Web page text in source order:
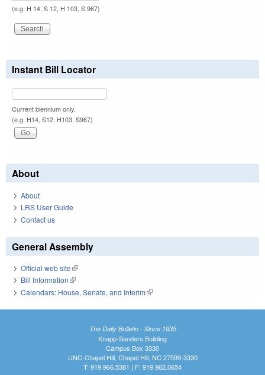
(e.g. H 14, S 12, H 103, S 967)
Instant Bill Locator
Current biennium only.
(e.g. H14, S12, H103, S967)
About
About
LRS User Guide
Contact us
General Assembly
Official web site(link is external)
Bill Information(link is external)
Calendars: House, Senate, and Interim(link is external)
The Daily Bulletin - Since 1935
Knapp-Sanders Building
Campus Box 3330
UNC-Chapel Hill, Chapel Hill, NC 27599-3330
T: 919.966.5381 | F: 919.962.0654